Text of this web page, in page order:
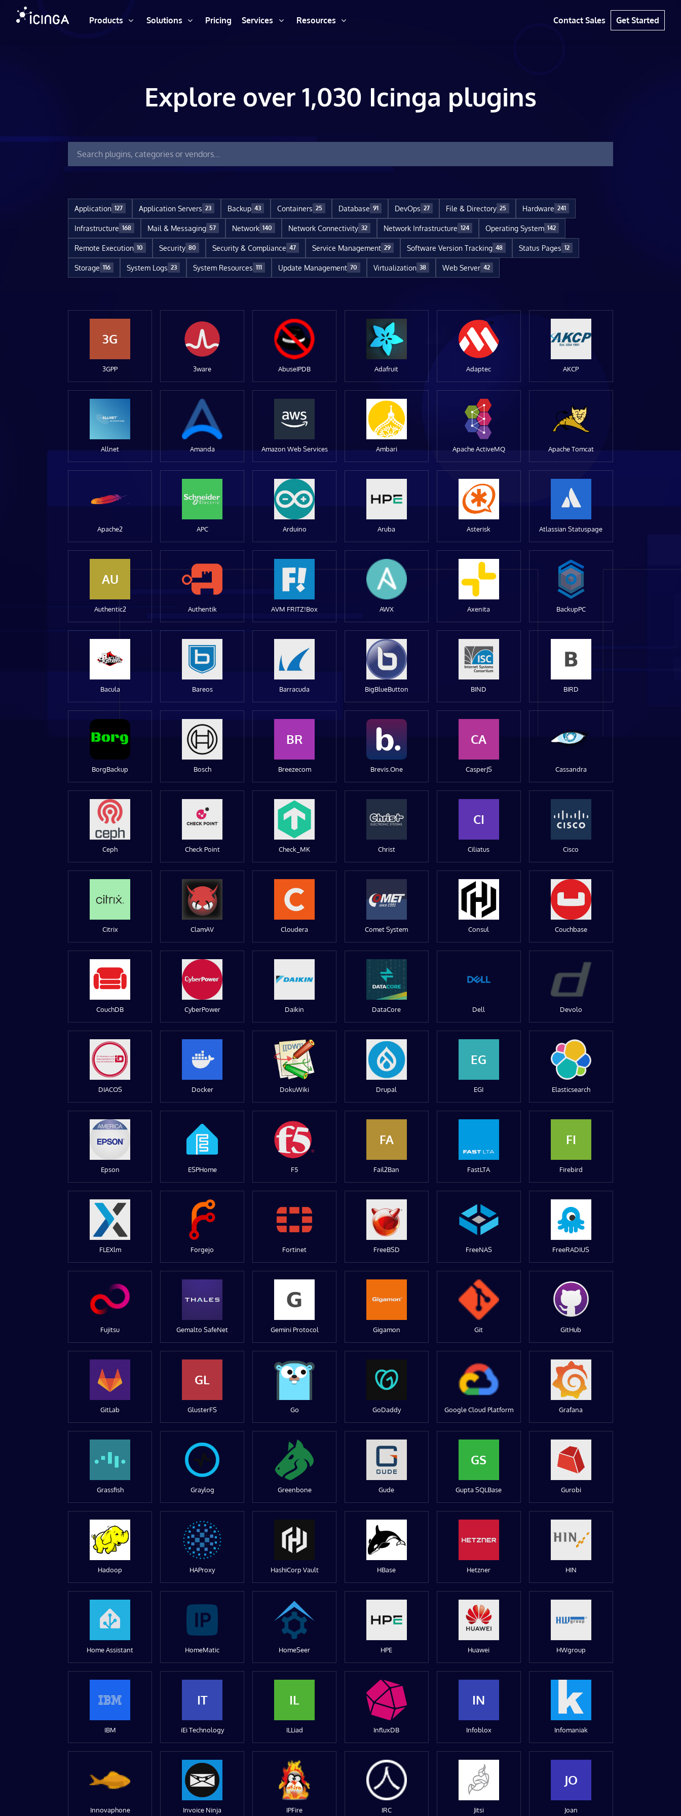
Products Solutions Pricing Services Resources Contact Sales Get Started
Explore over 1,030 Icinga plugins
Application 127 Application Servers 23 Backup 43 Containers 25 Database 91 DevOps 27 File & Directory 25 Hardware 241
Infrastructure 168 Mail & Messaging 57 Network 140 Network Connectivity 32 Network Infrastructure 124 Operating System 142
Remote Execution 10 Security 80 Security & Compliance 47 Service Management 29 Software Version Tracking 48 Status Pages 12
Storage 116 System Logs 23 System Resources 111 Update Management 70 Virtualization 38 Web Server 42
3G
3GPP 3ware AbuseIPDB Adafruit Adaptec AKCP
Allnet Amanda Amazon Web Services Ambari Apache ActiveMQ Apache Tomcat
Apache2 APC Arduino Aruba Asterisk Atlassian Statuspage
AU
Authentic2 Authentik AVM FRITZ!Box AWX Axenita BackupPC
Bacula Bareos Barracuda BigBlueButton BIND BIRD
BorgBackup Bosch
BR
Breezecom Brevis.One
CA
CasperJS Cassandra
Ceph Check Point Check_MK Christ
CI
Ciliatus Cisco
Citrix ClamAV Cloudera Comet System Consul Couchbase
CouchDB CyberPower Daikin DataCore Dell Devolo
DIACOS Docker DokuWiki Drupal
EG
EGI Elasticsearch
Epson ESPHome F5
FA
Fail2Ban FastLTA
FI
Firebird
FLEXlm Forgejo Fortinet FreeBSD FreeNAS FreeRADIUS
Fujitsu Gemalto SafeNet Gemini Protocol Gigamon Git GitHub
GitLab
GL
GlusterFS Go GoDaddy Google Cloud Platform Grafana
Grassfish Graylog Greenbone Gude
GS
Gupta SQLBase Gurobi
Hadoop HAProxy HashiCorp Vault HBase Hetzner HIN
Home Assistant HomeMatic HomeSeer HPE Huawei HWgroup
IBM
IT
iEi Technology
IL
ILLiad InfluxDB
IN
Infoblox Infomaniak
Innovaphone Invoice Ninja IPFire IRC Jitsi
JO
Joan